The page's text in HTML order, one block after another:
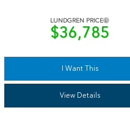
LUNDGREN PRICE
$36,785
I Want This
View Details